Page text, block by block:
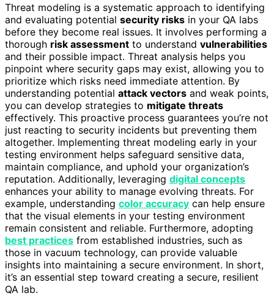
Threat modeling is a systematic approach to identifying
and evaluating potential security risks in your QA labs
before they become real issues. It involves performing a
thorough risk assessment to understand vulnerabilities
and their possible impact. Threat analysis helps you
pinpoint where security gaps may exist, allowing you to
prioritize which risks need immediate attention. By
understanding potential attack vectors and weak points,
you can develop strategies to mitigate threats
effectively. This proactive process guarantees you’re not
just reacting to security incidents but preventing them
altogether. Implementing threat modeling early in your
testing environment helps safeguard sensitive data,
maintain compliance, and uphold your organization’s
reputation. Additionally, leveraging digital concepts
enhances your ability to manage evolving threats. For
example, understanding color accuracy can help ensure
that the visual elements in your testing environment
remain consistent and reliable. Furthermore, adopting
best practices from established industries, such as
those in vacuum technology, can provide valuable
insights into maintaining a secure environment. In short,
it’s an essential step toward creating a secure, resilient
QA lab.